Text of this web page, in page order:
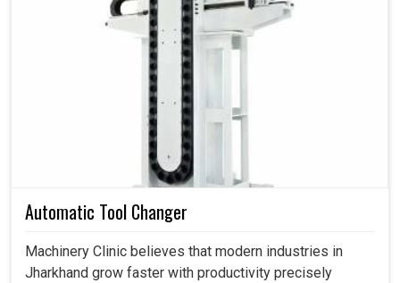
Ahmedabad, we have been made well aware as to how it
prevents the companies from the consequences of
expensive breakdowns due to this technology. Our
locking assemblies enhance load distribution and have
resistant slips, thus promising long-term reliability and
safety even under the most stressful conditions in
Strongly withstand heavy torque and axial forces.
Decreases failure risks and offers stable machine
Automatic Tool Changer
Machinery Clinic believes that modern industries in
Jharkhand grow faster with productivity precisely